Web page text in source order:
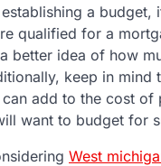
a budget,
qualified for a
better idea of how
keep in mind
add to the cost of
want to budget for
West